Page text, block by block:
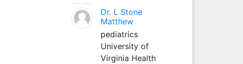
Dr. L Stone
Matthew
pediatrics
University of
Virginia Health